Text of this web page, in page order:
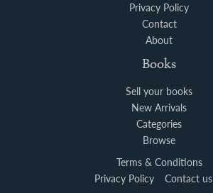
Privacy Policy
Contact
About
Books
Sell your books
New Arrivals
Categories
Browse
Terms & Conditions
Privacy Policy
Contact us